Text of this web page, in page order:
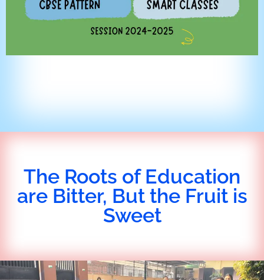
The Roots of Education
are Bitter, But the Fruit is
Sweet